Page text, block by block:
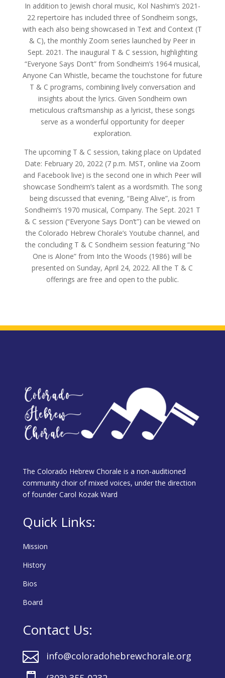
In addition to Jewish choral music, Kol Nashim’s 2021-
22 repertoire has included three of Sondheim songs,
with each also being showcased in Text and Context (T
& C), the monthly Zoom series launched by Peer in
Sept. 2021. The inaugural T & C session, highlighting
“Everyone Says Don’t” from Sondheim’s 1964 musical,
Anyone Can Whistle, became the touchstone for future
T & C programs, combining lively conversation and
insights about the lyrics. Given Sondheim own
meticulous craftsmanship as a lyricist, these songs
serve as a wonderful opportunity for deeper
exploration.
The upcoming T & C session, taking place on Updated
Date: February 20, 2022 (7 p.m. MST, online via Zoom
and Facebook live) is the second one in which Peer will
showcase Sondheim’s talent as a wordsmith. The song
being discussed that evening, “Being Alive”, is from
Sondheim’s 1970 musical, Company. The Sept. 2021 T
& C session (“Everyone Says Don’t”) can be viewed on
the Colorado Hebrew Chorale’s Youtube channel, and
the concluding T & C Sondheim session featuring “No
One is Alone” from Into the Woods (1986) will be
presented on Sunday, April 24, 2022. All the T & C
offerings are free and open to the public.
The Colorado Hebrew Chorale is a non-auditioned
community choir of mixed voices, under the direction
of founder Carol Kozak Ward
Quick Links:
Mission
History
Bios
Board
Contact Us:
 info@coloradohebrewchorale.org